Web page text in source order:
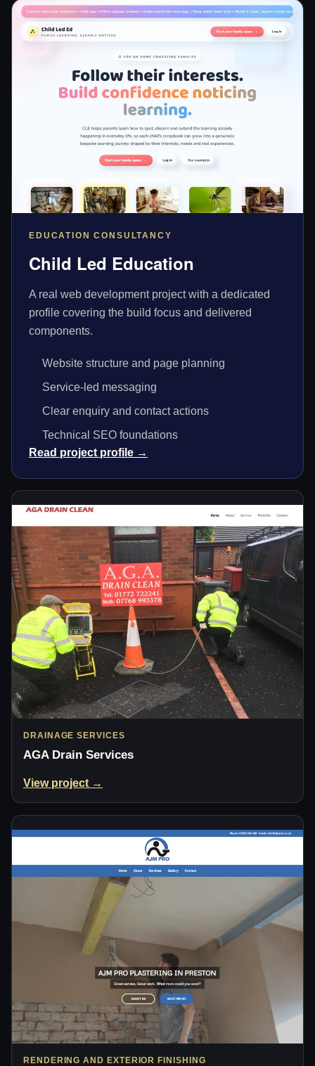
EDUCATION CONSULTANCY
Child Led Education
A real web development project with a dedicated
profile covering the build focus and delivered
components.
Website structure and page planning
Service-led messaging
Clear enquiry and contact actions
Technical SEO foundations
Read project profile →
DRAINAGE SERVICES
AGA Drain Services
View project →
RENDERING AND EXTERIOR FINISHING